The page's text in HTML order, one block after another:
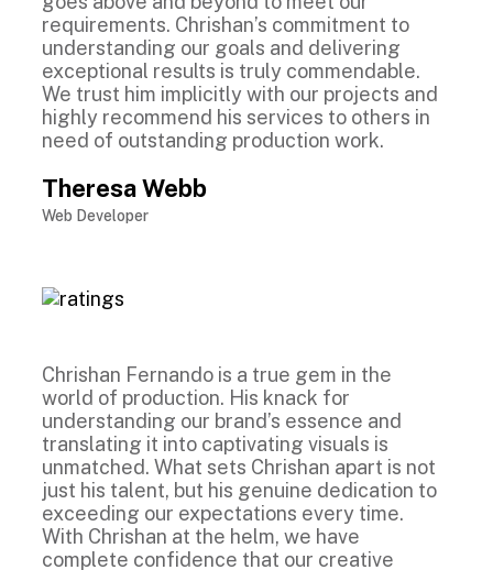
requirements. Chrishan’s commitment to
understanding our goals and delivering
exceptional results is truly commendable.
We trust him implicitly with our projects and
highly recommend his services to others in
need of outstanding production work.
Theresa Webb
Web Developer
Chrishan Fernando is a true gem in the
world of production. His knack for
understanding our brand’s essence and
translating it into captivating visuals is
unmatched. What sets Chrishan apart is not
just his talent, but his genuine dedication to
exceeding our expectations every time.
With Chrishan at the helm, we have
complete confidence that our creative